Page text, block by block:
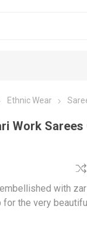
Jewellery
Ethnic Wear
Work Sarees
with
for the very